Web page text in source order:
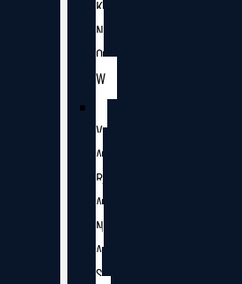
K
N
O
W
V
A
R
A
N
A
S